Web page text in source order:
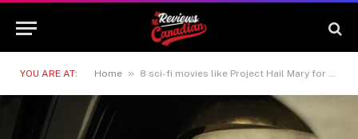
YOU ARE AT: Home » 8 sci-fi movies like Project Hail Mary for the perfect movie night